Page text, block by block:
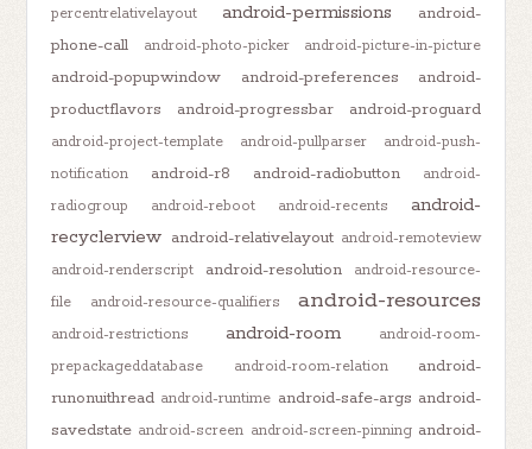
percentrelativelayout
android-permissions
android-
phone-call
android-photo-picker android-picture-in-picture
android-popupwindow android-preferences
android-
productflavors
android-progressbar android-proguard
android-project-template android-pullparser
android-push-
notification
android-r8 android-radiobutton
android-
radiogroup
android-reboot android-recents
android-
recyclerview android-relativelayout android-remoteview
android-renderscript
android-resolution
android-resource-
file
android-resource-qualifiers android-resources
android-restrictions android-room
android-room-
prepackageddatabase
android-room-relation
android-
runonuithread android-runtime android-safe-args android-
savedstate android-screen android-screen-pinning android-